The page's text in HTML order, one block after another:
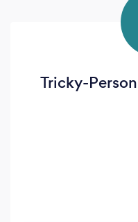
Tricky-